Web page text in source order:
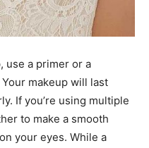
use a primer or a
makeup will last
If you’re using multiple
to make a smooth
your eyes. While a